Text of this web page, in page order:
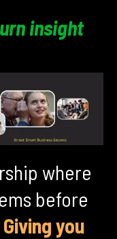
insight
where
before
Giving you